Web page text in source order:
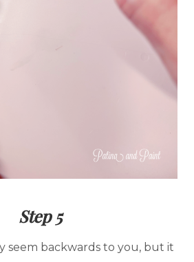
Step 5
seem backwards to you, but it